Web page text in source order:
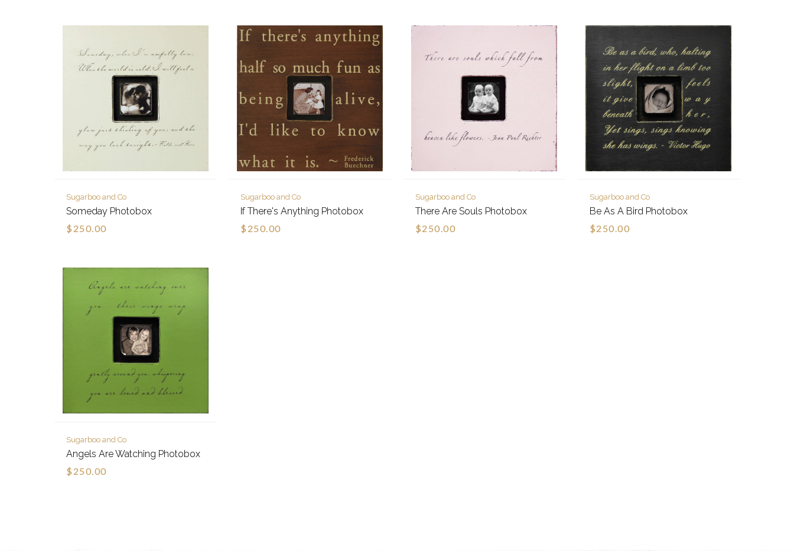
Sugarboo and Co
Someday Photobox
$250.00
Sugarboo and Co
If There's Anything Photobox
$250.00
Sugarboo and Co
There Are Souls Photobox
$250.00
Sugarboo and Co
Be As A Bird Photobox
$250.00
Sugarboo and Co
Angels Are Watching Photobox
$250.00